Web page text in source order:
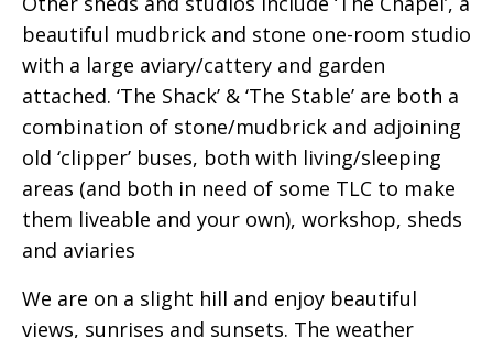
beautiful mudbrick and stone one-room studio
with a large aviary/cattery and garden
attached. ‘The Shack’ & ‘The Stable’ are both a
combination of stone/mudbrick and adjoining
old ‘clipper’ buses, both with living/sleeping
areas (and both in need of some TLC to make
them liveable and your own), workshop, sheds
and aviaries
We are on a slight hill and enjoy beautiful
views, sunrises and sunsets. The weather